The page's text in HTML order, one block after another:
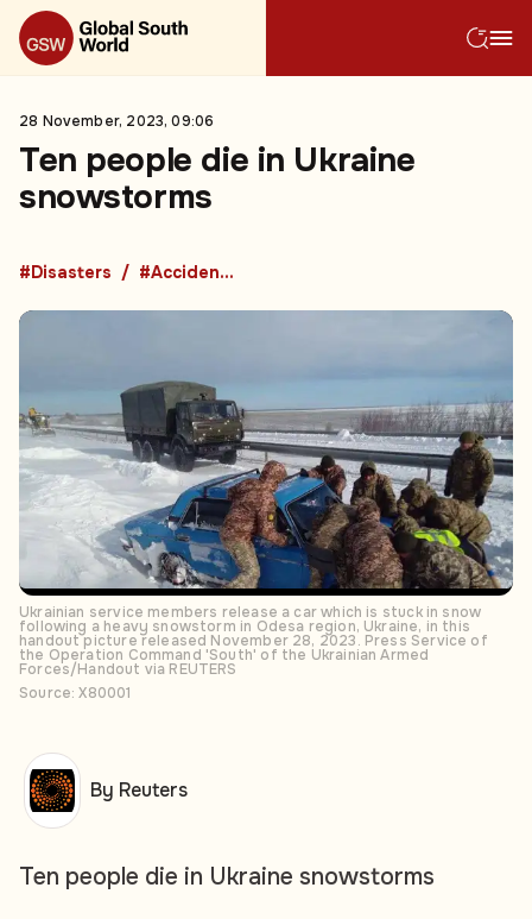
28 November, 2023, 09:06
Ten people die in Ukraine
snowstorms
#Disasters #Accidents
Ukrainian service members release a car which is stuck in snow
following a heavy snowstorm in Odesa region, Ukraine, in this
handout picture released November 28, 2023. Press Service of
the Operation Command 'South' of the Ukrainian Armed
Forces/Handout via REUTERS
Source: X80001
Ten people die in Ukraine snowstorms
By Reuters